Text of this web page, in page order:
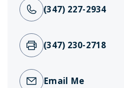
(347) 227-2934
(347) 230-2718
Email Me